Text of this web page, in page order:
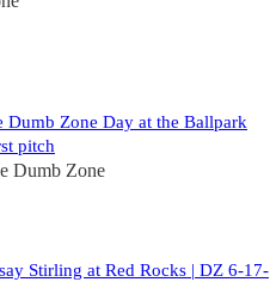
Dumb Zone Day at the Ballpark
pitch
Dumb Zone
Stirling at Red Rocks | DZ 6-17-